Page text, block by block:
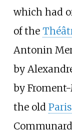
which had
of the
Antonin
by
by Froment-
the old